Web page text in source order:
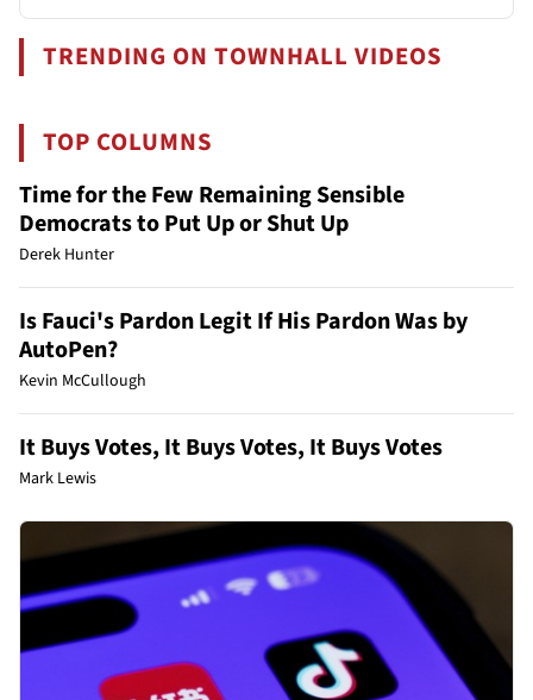
TRENDING ON TOWNHALL VIDEOS
TOP COLUMNS
Time for the Few Remaining Sensible
Democrats to Put Up or Shut Up
Derek Hunter
Is Fauci's Pardon Legit If His Pardon Was by
AutoPen?
Kevin McCullough
It Buys Votes, It Buys Votes, It Buys Votes
Mark Lewis